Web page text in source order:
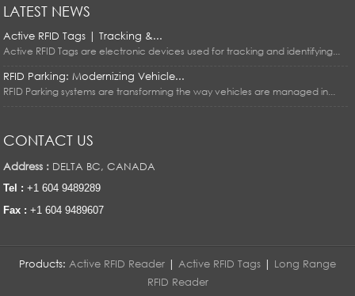
LATEST NEWS
Active RFID Tags | Tracking &...
Active RFID Tags are electronic devices used for tracking and identifying...
RFID Parking: Modernizing Vehicle...
RFID Parking systems are transforming the way vehicles are managed in...
CONTACT US
Address : DELTA BC, CANADA
Tel : +1 604 9489289
Fax : +1 604 9489607
Products: Active RFID Reader | Active RFID Tags | Long Range
RFID Reader